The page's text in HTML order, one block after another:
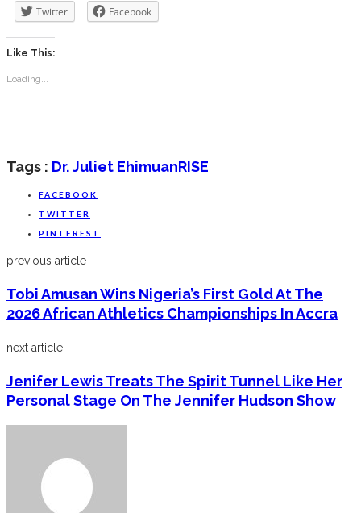
Twitter Facebook
Like This:
Loading...
Tags : Dr. Juliet EhimuanRISE
FACEBOOK
TWITTER
PINTEREST
previous article
Tobi Amusan Wins Nigeria’s First Gold At The
2026 African Athletics Championships In Accra
next article
Jenifer Lewis Treats The Spirit Tunnel Like Her
Personal Stage On The Jennifer Hudson Show